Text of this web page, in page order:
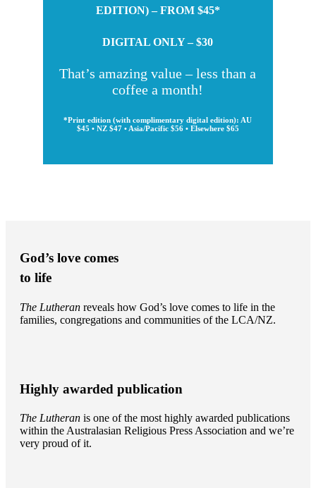
EDITION) – FROM $45*
DIGITAL ONLY – $30
That’s amazing value – less than a
coffee a month!
*Print edition (with complimentary digital edition): AU
$45 • NZ $47 • Asia/Pacific $56 • Elsewhere $65
God’s love comes
to life
The Lutheran reveals how God’s love comes to life in the
families, congregations and communities of the LCA/NZ.
Highly awarded publication
The Lutheran is one of the most highly awarded publications
within the Australasian Religious Press Association and we’re
very proud of it.